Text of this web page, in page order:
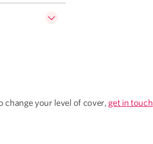
change your level of cover, get in touch